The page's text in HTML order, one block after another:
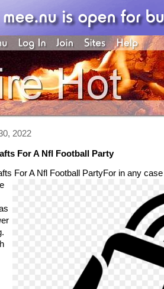
2022
For A Nfl Football Party
For A Nfl Football PartyFor in any